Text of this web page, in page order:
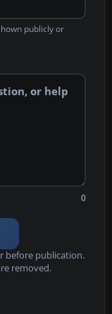
publicly or
0
before publication.
removed.